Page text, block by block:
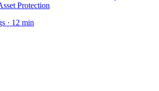
Protection
· 12 min